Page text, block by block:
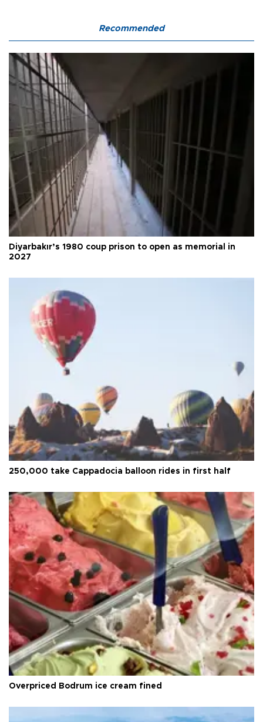
Recommended
Diyarbakır’s 1980 coup prison to open as memorial in
2027
250,000 take Cappadocia balloon rides in first half
Overpriced Bodrum ice cream fined